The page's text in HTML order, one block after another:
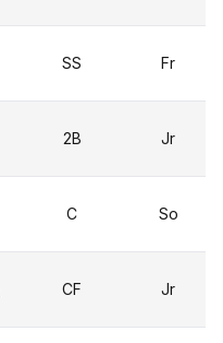
SS Fr
2B Jr
C So
CF Jr